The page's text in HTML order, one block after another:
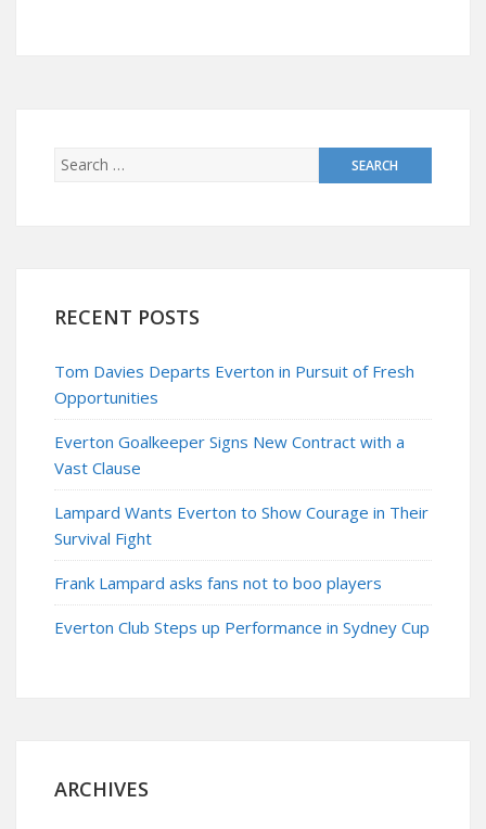
RECENT POSTS
Tom Davies Departs Everton in Pursuit of Fresh
Opportunities
Everton Goalkeeper Signs New Contract with a
Vast Clause
Lampard Wants Everton to Show Courage in Their
Survival Fight
Frank Lampard asks fans not to boo players
Everton Club Steps up Performance in Sydney Cup
ARCHIVES